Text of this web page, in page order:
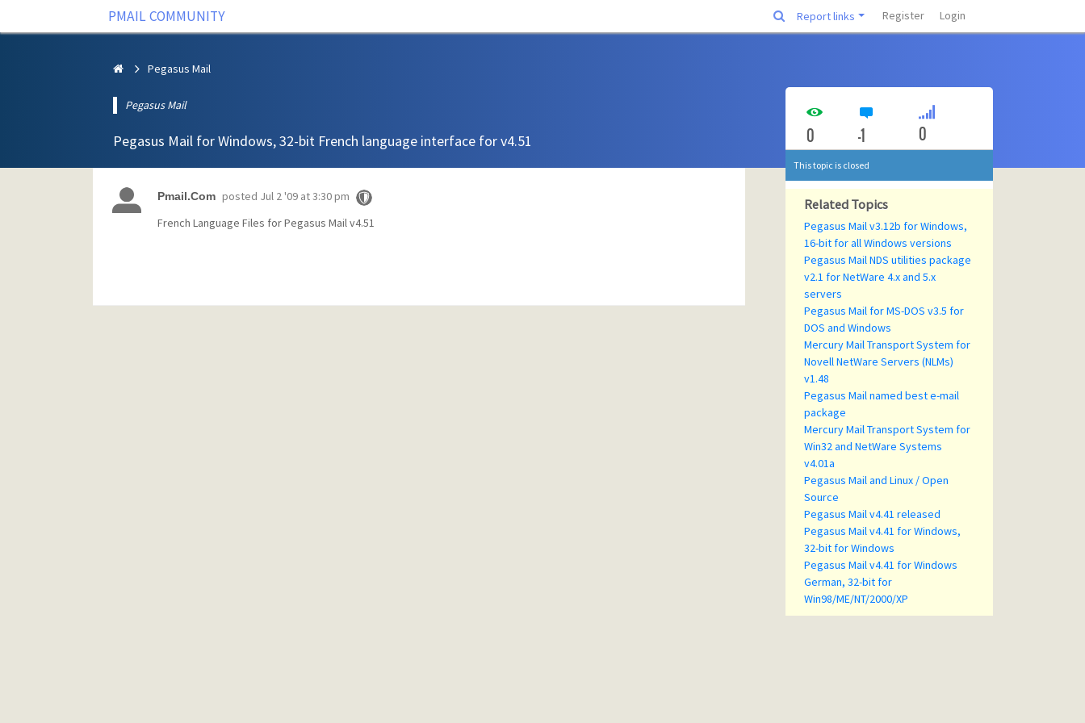
PMAIL COMMUNITY Report links Register Login
Pegasus Mail
Pegasus Mail
Pegasus Mail for Windows, 32-bit French language interface for v4.51
Pmail.Com posted Jul 2 '09 at 3:30 pm
French Language Files for Pegasus Mail v4.51
0 -1 0
This topic is closed
Related Topics
Pegasus Mail v3.12b for Windows,
16-bit for all Windows versions
Pegasus Mail NDS utilities package
v2.1 for NetWare 4.x and 5.x
servers
Pegasus Mail for MS-DOS v3.5 for
DOS and Windows
Mercury Mail Transport System for
Novell NetWare Servers (NLMs)
v1.48
Pegasus Mail named best e-mail
package
Mercury Mail Transport System for
Win32 and NetWare Systems
v4.01a
Pegasus Mail and Linux / Open
Source
Pegasus Mail v4.41 released
Pegasus Mail v4.41 for Windows,
32-bit for Windows
Pegasus Mail v4.41 for Windows
German, 32-bit for
Win98/ME/NT/2000/XP